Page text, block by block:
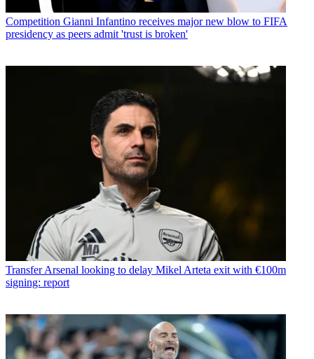
Competition Gianni Infantino receives major new blow to FIFA
presidency as peers admit 'trust is broken'
Transfer Arsenal looking to delay Mikel Arteta exit with €100m
signing: report